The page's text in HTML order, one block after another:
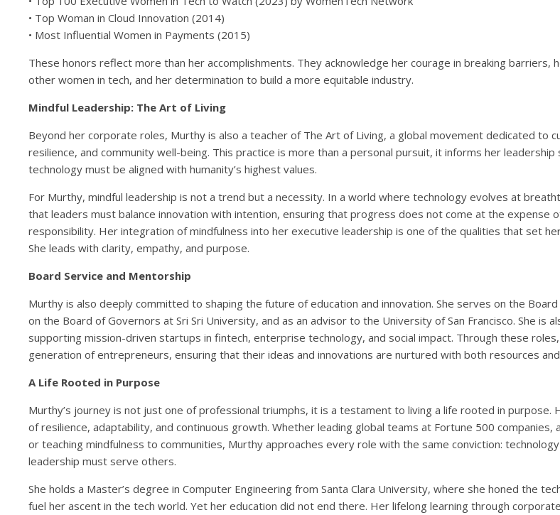
• Top Woman in Cloud Innovation (2014)
• Most Influential Women in Payments (2015)
These honors reflect more than her accomplishments. They acknowledge her courage in breaking barriers,
other women in tech, and her determination to build a more equitable industry.
Mindful Leadership: The Art of Living
Beyond her corporate roles, Murthy is also a teacher of The Art of Living, a global movement dedicated to
resilience, and community well-being. This practice is more than a personal pursuit, it informs her
technology must be aligned with humanity’s highest values.
For Murthy, mindful leadership is not a trend but a necessity. In a world where technology evolves at
that leaders must balance innovation with intention, ensuring that progress does not come at the expense
responsibility. Her integration of mindfulness into her executive leadership is one of the qualities that set
She leads with clarity, empathy, and purpose.
Board Service and Mentorship
Murthy is also deeply committed to shaping the future of education and innovation. She serves on the
on the Board of Governors at Sri Sri University, and as an advisor to the University of San Francisco. She is
supporting mission-driven startups in fintech, enterprise technology, and social impact. Through these
generation of entrepreneurs, ensuring that their ideas and innovations are nurtured with both resources
A Life Rooted in Purpose
Murthy’s journey is not just one of professional triumphs, it is a testament to living a life rooted in
of resilience, adaptability, and continuous growth. Whether leading global teams at Fortune 500 companies,
or teaching mindfulness to communities, Murthy approaches every role with the same conviction:
leadership must serve others.
She holds a Master’s degree in Computer Engineering from Santa Clara University, where she honed the
fuel her ascent in the tech world. Yet her education did not end there. Her lifelong learning through